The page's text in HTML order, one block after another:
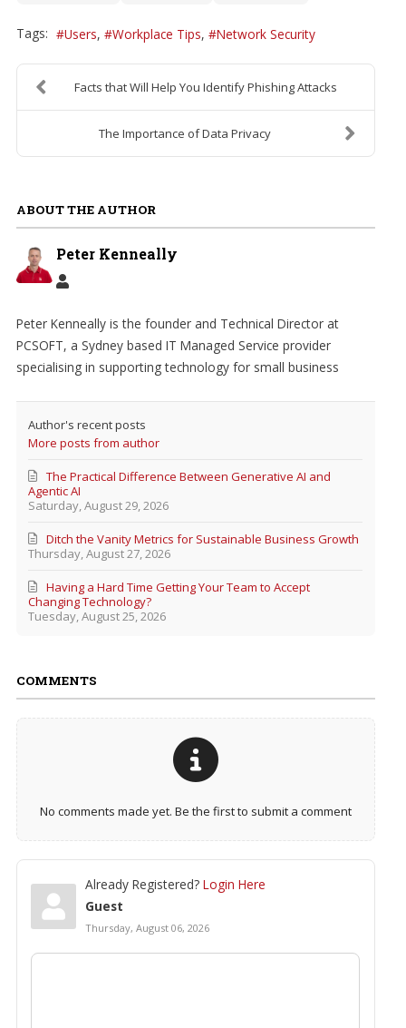
Tags: Users Workplace Tips Network Security
Facts that Will Help You Identify Phishing Attacks
The Importance of Data Privacy
ABOUT THE AUTHOR
Peter Kenneally
Peter Kenneally is the founder and Technical Director at
PCSOFT, a Sydney based IT Managed Service provider
specialising in supporting technology for small business
Author's recent posts
More posts from author
Saturday, August 29, 2026
The Practical Difference Between Generative AI and
Agentic AI
Thursday, August 27, 2026
Ditch the Vanity Metrics for Sustainable Business Growth
Tuesday, August 25, 2026
Having a Hard Time Getting Your Team to Accept
Changing Technology?
COMMENTS
No comments made yet. Be the first to submit a comment
Already Registered? Login Here
Guest
Thursday, August 06, 2026